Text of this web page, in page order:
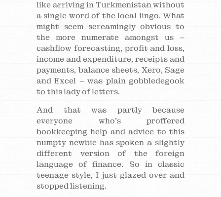
like arriving in Turkmenistan without
a single word of the local lingo. What
might seem screamingly obvious to
the more numerate amongst us –
cashflow forecasting, profit and loss,
income and expenditure, receipts and
payments, balance sheets, Xero, Sage
and Excel – was plain gobbledegook
to this lady of letters.
And that was partly because
everyone who’s proffered
bookkeeping help and advice to this
numpty newbie has spoken a slightly
different version of the foreign
language of finance. So in classic
teenage style, I just glazed over and
stopped listening.